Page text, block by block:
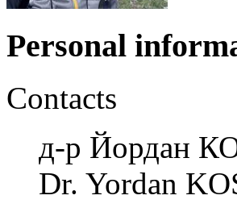
Personal
Contacts
д-р Йордан
Dr. Yordan